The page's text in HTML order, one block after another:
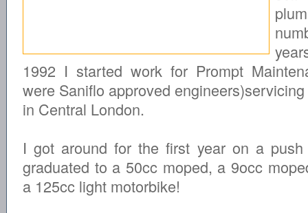
1992 I started work for Prompt
were Saniflo approved
in Central London.
I got around for the first year on a
graduated to a 50cc moped, a 9occ
a 125cc light motorbike!